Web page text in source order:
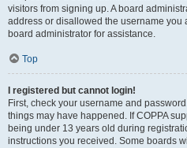
visitors from signing up. A board
address or disallowed the username you
board administrator for assistance.
Top
I registered but cannot login!
First, check your username and
things may have happened. If COPPA
being under 13 years old during
instructions you received. Some boards